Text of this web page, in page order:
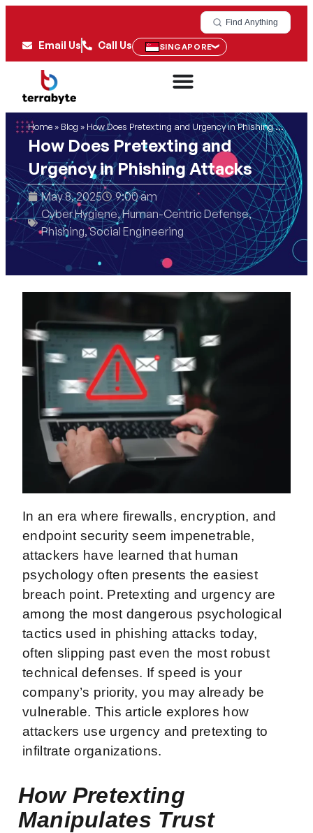
Find Anything
Email Us Call Us SINGAPORE
Home» Blog » How Does Pretexting and Urgency in Phishing Attacks
How Does Pretexting and
Urgency in Phishing Attacks
May 8, 2025
9:00 am
Cyber Hygiene,Human-Centric Defense,
Phishing,Social Engineering
In an era where firewalls, encryption, and
endpoint security seem impenetrable,
attackers have learned that human
psychology often presents the easiest
breach point. Pretexting and urgency are
among the most dangerous psychological
tactics used in phishing attacks today,
often slipping past even the most robust
technical defenses. If speed is your
company’s priority, you may already be
vulnerable. This article explores how
attackers use urgency and pretexting to
infiltrate organizations.
How Pretexting
Manipulates Trust